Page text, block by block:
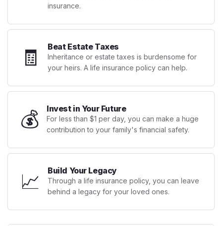
insurance.
🧾 Beat Estate Taxes
Inheritance or estate taxes is burdensome for
your heirs. A life insurance policy can help.
💰 Invest in Your Future
For less than $1 per day, you can make a huge
contribution to your family's financial safety.
📈 Build Your Legacy
Through a life insurance policy, you can leave
behind a legacy for your loved ones.